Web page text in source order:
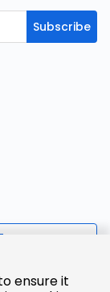
Subscribe
ensure it